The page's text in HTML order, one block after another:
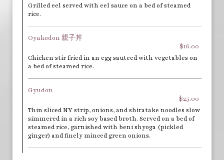
Grilled eel served with eel sauce on a bed of steamed
rice.
Oyakodon 親子丼
$16.00
Chicken stir fried in an egg sauteed with vegetables on
a bed of steamed rice.
Gyudon
$25.00
Thin sliced NY strip, onions, and shiratake noodles slow
simmered in a rich soy based broth. Served on a bed of
steamed rice, garnished with beni shyoga (pickled
ginger) and finely minced green onions.